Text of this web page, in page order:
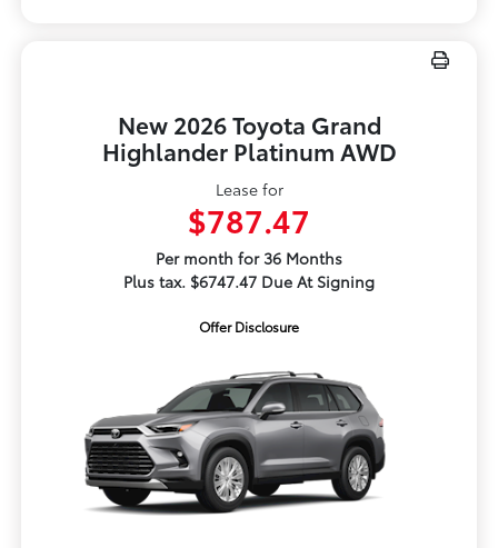
New 2026 Toyota Grand
Highlander Platinum AWD
Lease for
$787.47
Per month for 36 Months
Plus tax. $6747.47 Due At Signing
Offer Disclosure